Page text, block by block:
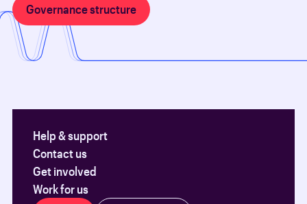
Governance structure
Help & support
Contact us
Get involved
Work for us